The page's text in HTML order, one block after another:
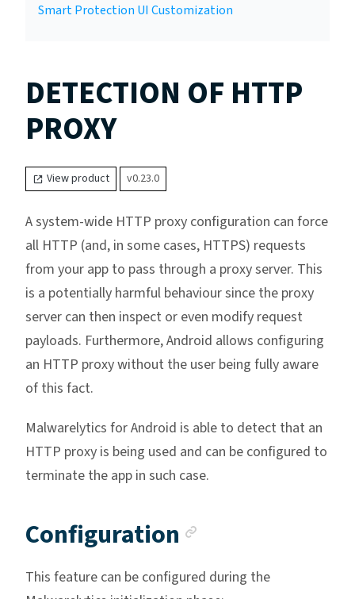
Smart Protection UI Customization
DETECTION OF HTTP
PROXY
View product v0.23.0
A system-wide HTTP proxy configuration can force
all HTTP (and, in some cases, HTTPS) requests
from your app to pass through a proxy server. This
is a potentially harmful behaviour since the proxy
server can then inspect or even modify request
payloads. Furthermore, Android allows configuring
an HTTP proxy without the user being fully aware
of this fact.
Malwarelytics for Android is able to detect that an
HTTP proxy is being used and can be configured to
terminate the app in such case.
Configuration
This feature can be configured during the